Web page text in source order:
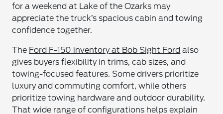
for a weekend at Lake of the Ozarks may
appreciate the truck’s spacious cabin and towing
confidence together.
The Ford F-150 inventory at Bob Sight Ford also
gives buyers flexibility in trims, cab sizes, and
towing-focused features. Some drivers prioritize
luxury and commuting comfort, while others
prioritize towing hardware and outdoor durability.
That wide range of configurations helps explain